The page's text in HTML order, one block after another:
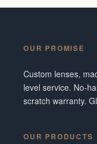
OUR PROMISE
Custom lenses,
level service. No-
scratch warranty.
OUR PRODUCTS